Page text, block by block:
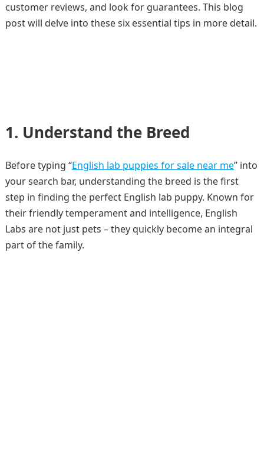
customer reviews, and look for guarantees. This blog
post will delve into these six essential tips in more detail.
1. Understand the Breed
Before typing “English lab puppies for sale near me” into
your search bar, understanding the breed is the first
step in finding the perfect English lab puppy. Known for
their friendly temperament and intelligence, English
Labs are not just pets – they quickly become an integral
part of the family.